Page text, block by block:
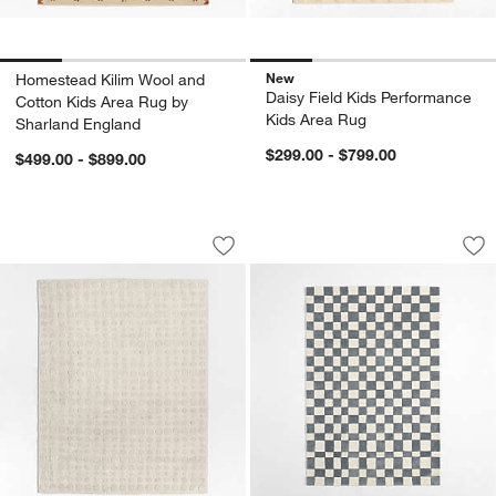
Homestead Kilim Wool and
Cotton Kids Area Rug by
Sharland England
$499.00 - $899.00
New
Daisy Field Kids Performance
Kids Area Rug
$299.00 - $799.00
Geo Dotty Ivory Performance Kids
Carousel showing item 1 through 1 of 4
Save to Favorites
Geo Dotty Ivory Performance Kids
Imperfect
Carousel showing item 1 through